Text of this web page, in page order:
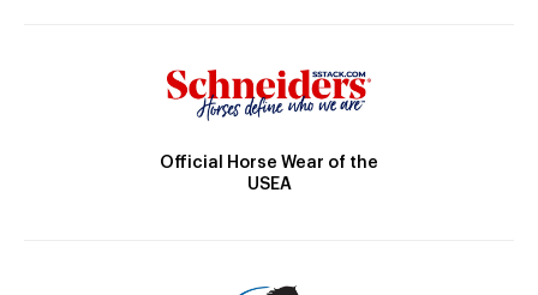
Official Horse Wear of the
USEA